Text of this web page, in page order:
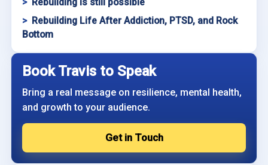
Rebuilding Life After Addiction, PTSD, and Rock
Bottom
Book Travis to Speak
Bring a real message on resilience, mental health,
and growth to your audience.
Get in Touch